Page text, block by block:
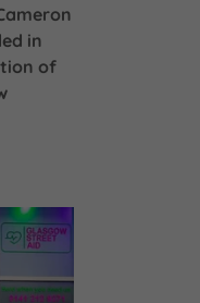
in
of